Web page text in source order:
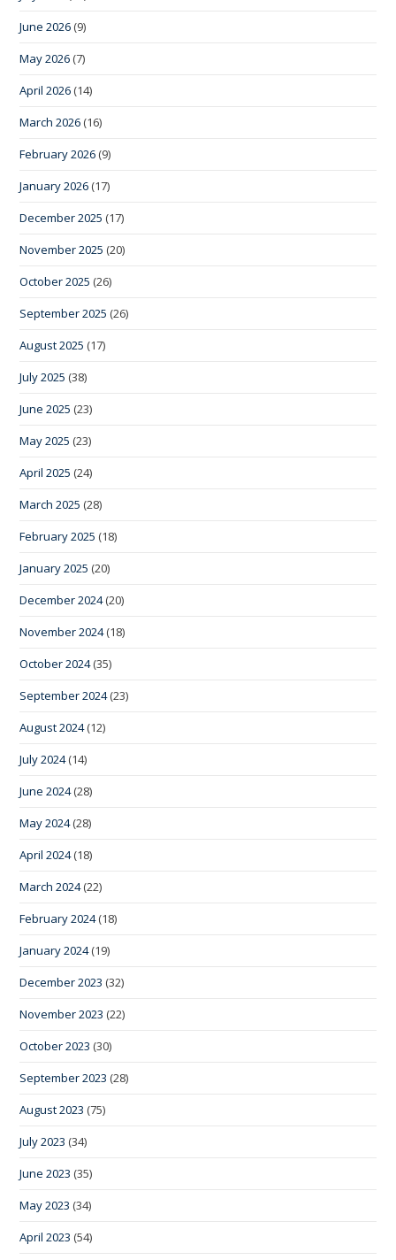
June 2026 (9)
May 2026 (7)
April 2026 (14)
March 2026 (16)
February 2026 (9)
January 2026 (17)
December 2025 (17)
November 2025 (20)
October 2025 (26)
September 2025 (26)
August 2025 (17)
July 2025 (38)
June 2025 (23)
May 2025 (23)
April 2025 (24)
March 2025 (28)
February 2025 (18)
January 2025 (20)
December 2024(20)
November 2024(18)
October 2024(35)
September 2024(23)
August 2024(12)
July 2024(14)
June 2024(28)
May 2024(28)
April 2024(18)
March 2024(22)
February 2024(18)
January 2024(19)
December 2023 (32)
November 2023 (22)
October 2023 (30)
September 2023 (28)
August 2023 (75)
July 2023 (34)
June 2023 (35)
May 2023 (34)
April 2023 (54)